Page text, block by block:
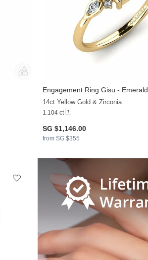
Engagement Ring Gisu - Emerald
14ct Yellow Gold & Zirconia
1.104 ct
SG $1,146.00
from SG $355